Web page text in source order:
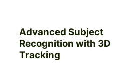
Advanced Subject
Recognition with 3D
Tracking